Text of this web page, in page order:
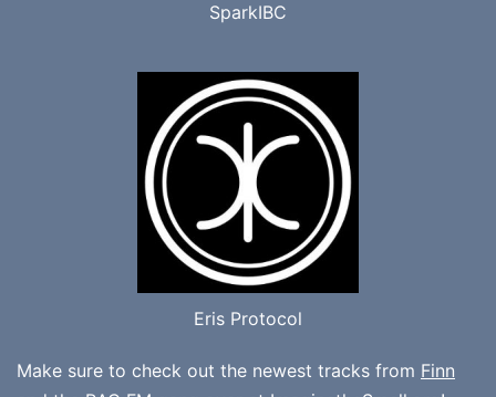
SparkIBC
Eris Protocol
Make sure to check out the newest tracks from Finn